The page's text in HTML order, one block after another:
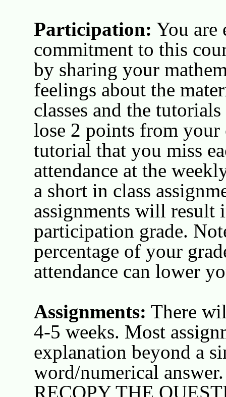
Participation: You are
commitment to this
by sharing your
feelings about the
classes and the
lose 2 points from your
tutorial that you miss
attendance at the
a short in class
assignments will
participation grade.
percentage of your
attendance can lower
Assignments: There
4-5 weeks. Most
explanation beyond a
word/numerical
RECOPY THE